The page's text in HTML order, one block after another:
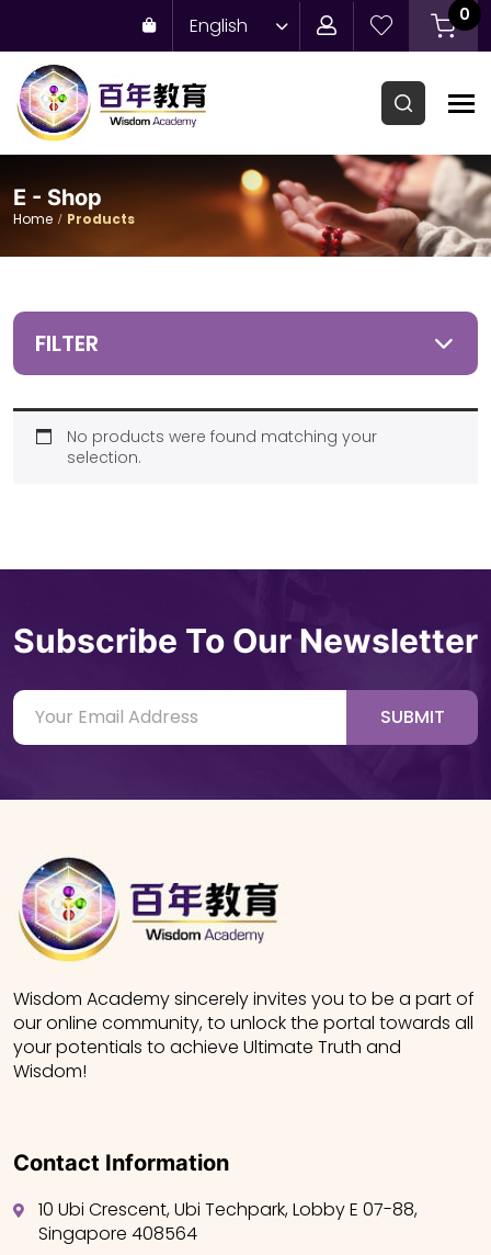
English 0
E - Shop
Home Products
FILTER
No products were found matching your
selection.
Subscribe To Our Newsletter
SUBMIT
Wisdom Academy sincerely invites you to be a part of
our online community, to unlock the portal towards all
your potentials to achieve Ultimate Truth and
Wisdom!
Contact Information
10 Ubi Crescent, Ubi Techpark, Lobby E 07-88,
Singapore 408564